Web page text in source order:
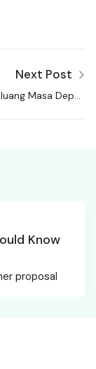
Next Post
Masa Depan
Know
proposal